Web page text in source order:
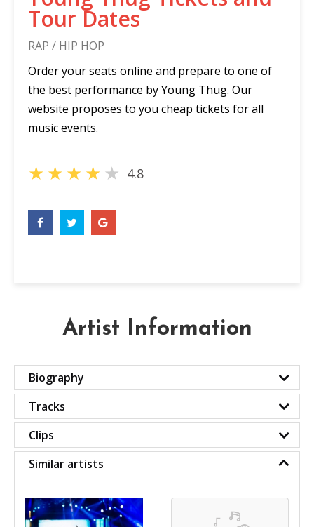
Tour Dates
RAP / HIP HOP
Order your seats online and prepare to one of
the best performance by Young Thug. Our
website proposes to you cheap tickets for all
music events.
★★★★★ 4.8
Artist Information
Biography
Tracks
Clips
Similar artists